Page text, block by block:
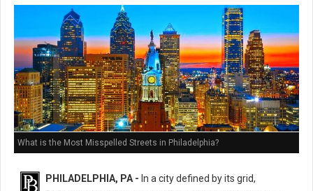
What is the Most Misspelled Streets in Philadelphia?
PHILADELPHIA, PA - In a city defined by its grid,